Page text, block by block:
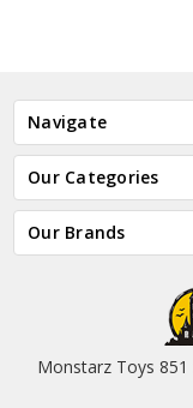
Navigate
Our Categories
Our Brands
Monstarz Toys 851